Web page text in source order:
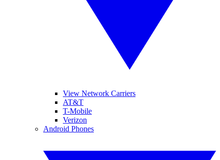
View Network Carriers
AT&T
T-Mobile
Verizon
Android Phones